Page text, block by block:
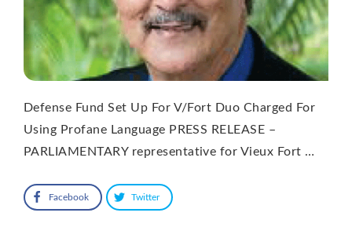
Defense Fund Set Up For V/Fort Duo Charged For
Using Profane Language PRESS RELEASE –
PARLIAMENTARY representative for Vieux Fort …
Facebook Twitter